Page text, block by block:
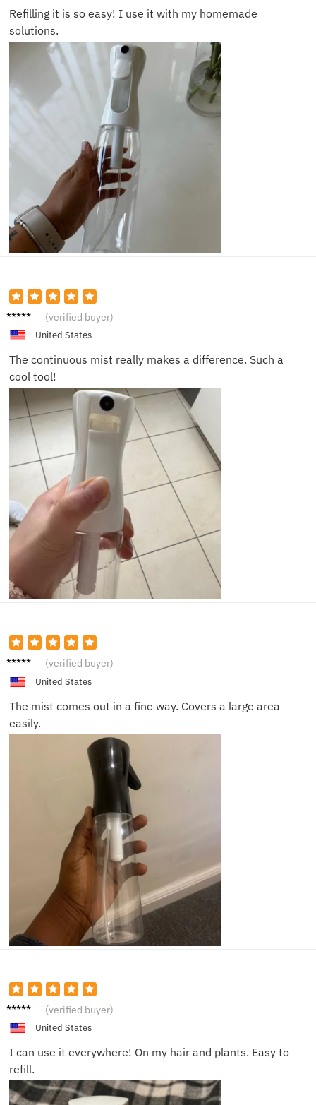
Refilling it is so easy! I use it with my homemade
solutions.
Clara S. (verified buyer)
United States
The continuous mist really makes a difference. Such a
cool tool!
Carrie
(verified buyer)
United States
The mist comes out in a fine way. Covers a large area
easily.
Robin
(verified buyer)
United States
I can use it everywhere! On my hair and plants. Easy to
refill.